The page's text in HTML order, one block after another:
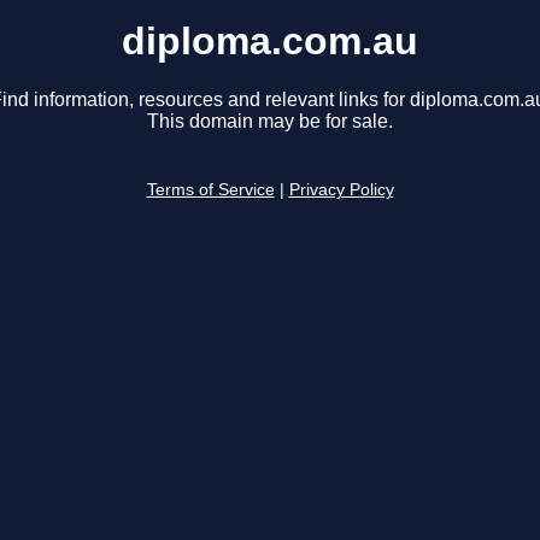
diploma.com.au
information, resources and relevant links for
This domain may be for sale.
Terms of Service Privacy Policy